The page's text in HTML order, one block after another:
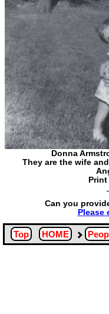
Donna
They are the wife
Can you
Please
Top HOME